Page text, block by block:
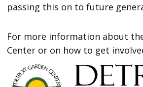
passing this on to future
For more information about
Center or on how to get